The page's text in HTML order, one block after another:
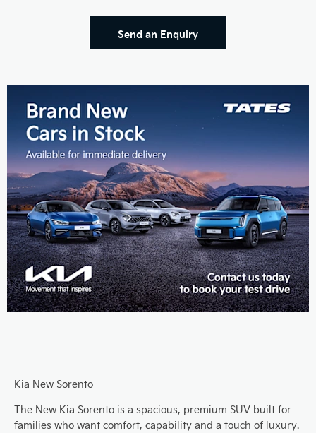
Send an Enquiry
Kia New Sorento
The New Kia Sorento is a spacious, premium SUV built for
families who want comfort, capability and a touch of luxury.